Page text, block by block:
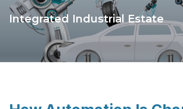
Integrated Industrial Estate